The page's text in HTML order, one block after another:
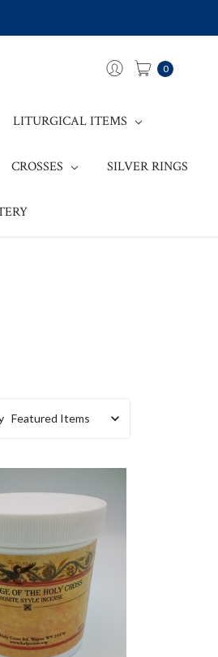
0
LITURGICAL ITEMS
CROSSES SILVER RINGS